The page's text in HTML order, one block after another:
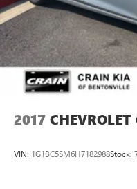
2017 CHEVROLET
VIN: 1G1BC5SM6H7182988Stock: